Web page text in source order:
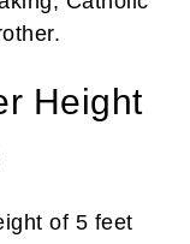
Height
of 5 feet